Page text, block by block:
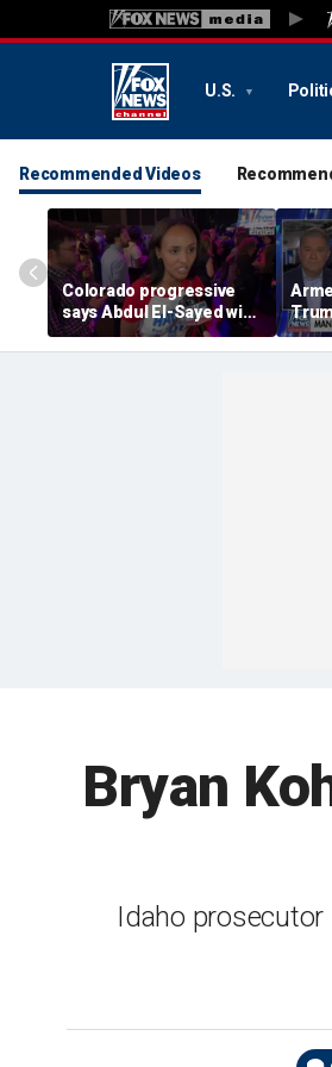
U.S.
Recommended Videos
Colorado progressive
says Abdul El-Sayed win
would signal anti-
establishment shift in
LA
Bryan
Idaho